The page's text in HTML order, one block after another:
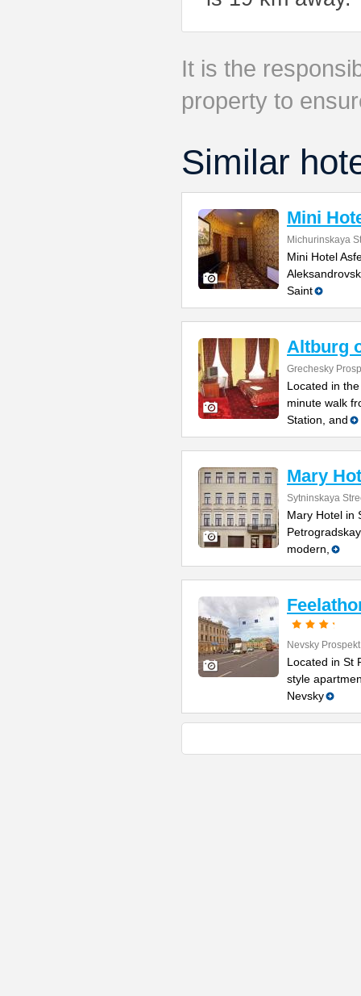
It is the
property to
Similar
Mini
Michurinskaya
Mini Hotel
Saint
Altburg
Grechesky
Located in
minute walk
Station, and
Mary
Sytninskaya
Mary Hotel in
modern,
Nevsky
Located in St
style
Nevsky